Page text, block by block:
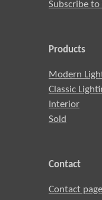
Subscribe
Products
Modern
Classic
Interior
Sold
Contact
Contact page